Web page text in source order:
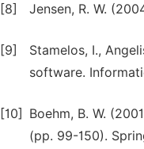
[8] Jensen, R. W.
[9]
Stamelos, I.,
software.
[10]
Boehm, B. W.
(pp. 99-150).